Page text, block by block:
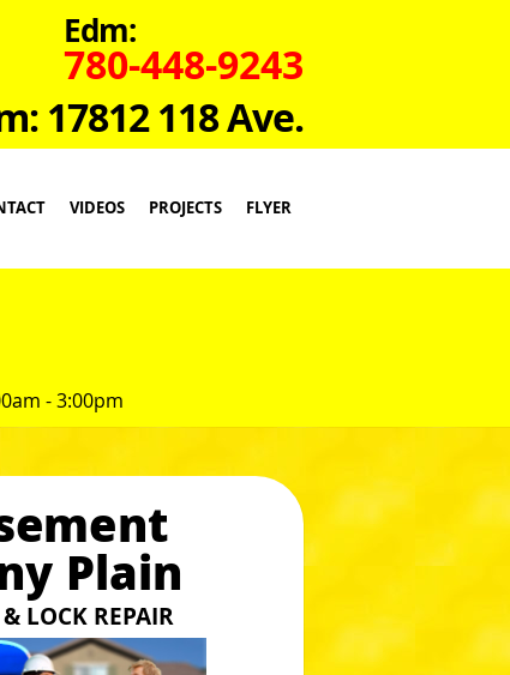
Edm:
780-448-9243
17812 118 Ave.
VIDEOS PROJECTS FLYER
- 3:00pm
Plain
LOCK REPAIR